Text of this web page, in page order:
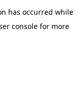
has occurred while
consolefor more